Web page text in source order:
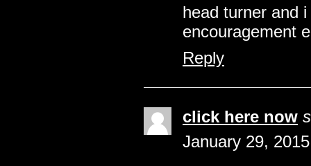
head turner and
encouragement
Reply
click here now
January 29,